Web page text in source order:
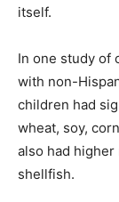
itself.
In one study of
with non-
children had
wheat, soy,
also had
shellfish.